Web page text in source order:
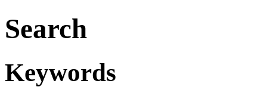
Search
Keywords